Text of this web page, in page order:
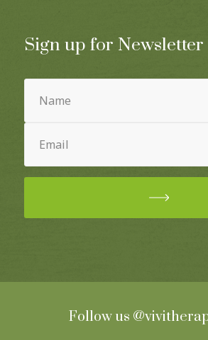
Sign up for Newsletter
Name
(Required)
Email
(Required)
Follow us